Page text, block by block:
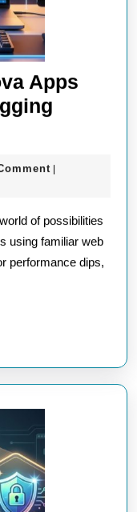
Apps
|
using familiar web
performance dips,